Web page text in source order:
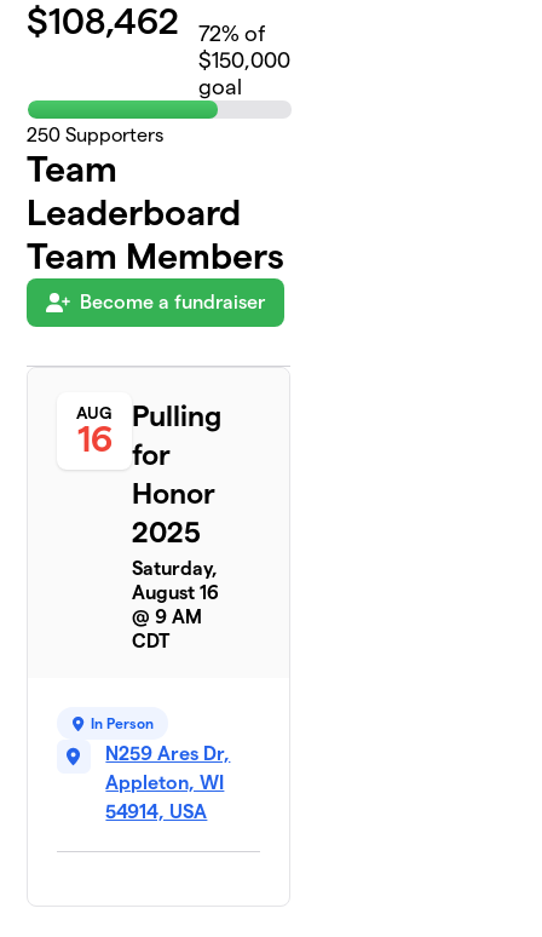
$108,462 72% of
$150,000
goal
250 Supporters
Team
Leaderboard
Team Members
Become a fundraiser
AUG
16
Pulling
for
Honor
2025
Saturday,
August 16
@ 9 AM
CDT
In Person
N259 Ares Dr,
Appleton, WI
54914, USA